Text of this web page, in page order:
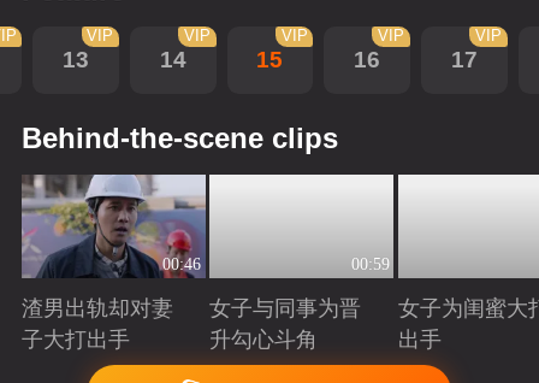
13
VIP
14
VIP
15
VIP
16
VIP
17
VIP
Behind-the-scene clips
00:46
渣男出轨却对妻
子大打出手
Playing
00:59
女子与同事为晋
升勾心斗角
Playing
女子为闺蜜大
出手
Playing